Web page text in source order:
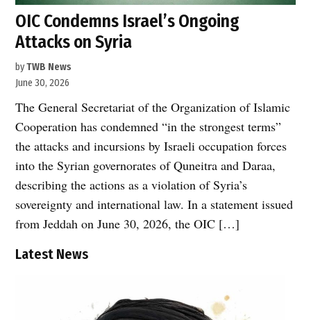
OIC Condemns Israel’s Ongoing
Attacks on Syria
byTWB News
June 30, 2026
The General Secretariat of the Organization of Islamic
Cooperation has condemned “in the strongest terms”
the attacks and incursions by Israeli occupation forces
into the Syrian governorates of Quneitra and Daraa,
describing the actions as a violation of Syria’s
sovereignty and international law. In a statement issued
from Jeddah on June 30, 2026, the OIC […]
Latest News